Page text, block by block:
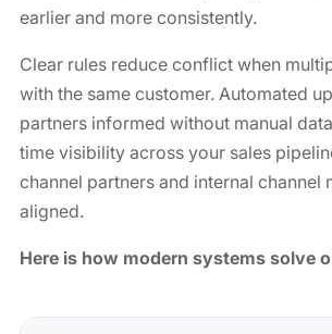
earlier and more consistently.
Clear rules reduce conflict when
with the same customer. Automated
partners informed without manual
time visibility across your sales
channel partners and internal channel
aligned.
Here is how modern systems solve